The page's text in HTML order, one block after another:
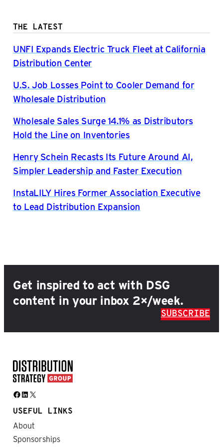
THE LATEST
UNFI Expands Electric Truck Fleet at California
Distribution Center
U.S. Job Losses Point to Cooler Demand for
Wholesale Distribution
Wholesale Sales Surge 14.1% as Distributors
Hold the Line on Inventories
Henry Schein Recasts Its Future Around AI,
Simpler Leadership and Faster Execution
InstaLILY Hires Former Association Executive
to Lead Distribution Expansion
Get inspired to act with DSG
content in your inbox 2×/week.
SUBSCRIBE
Facebook LinkedIn X
USEFUL LINKS
About
Sponsorships